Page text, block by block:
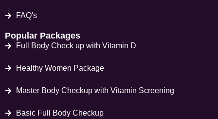
FAQ's
Popular Packages
Full Body Check up with Vitamin D
Healthy Women Package
Master Body Checkup with Vitamin Screening
Basic Full Body Checkup